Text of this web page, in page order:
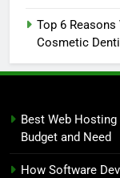
Top 6
Cosmetic
Best Web
Budget and Need
How Software